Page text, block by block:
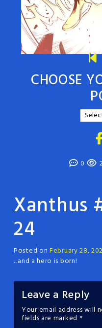
CHOOSE
0
Xanthus
24
Posted on February 28,
...and a hero is born!
Leave a Reply
Your email address will
fields are marked *